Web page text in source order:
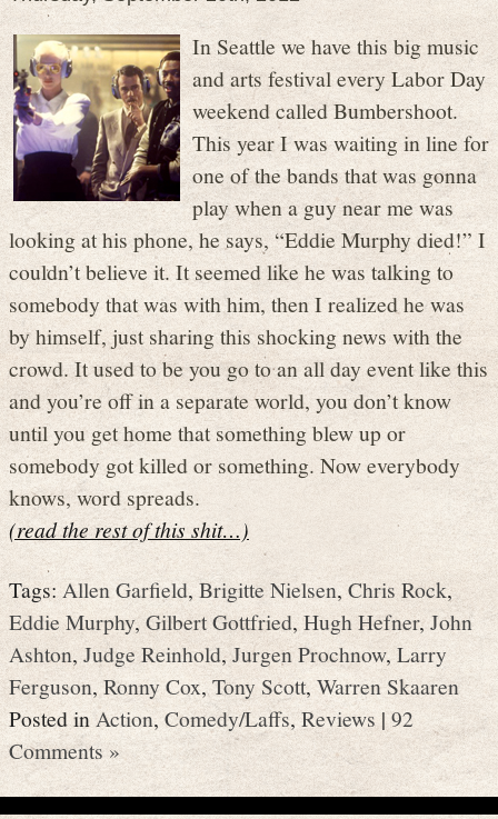
In Seattle we have this big music
and arts festival every Labor Day
weekend called Bumbershoot.
This year I was waiting in line for
one of the bands that was gonna
play when a guy near me was
looking at his phone, he says, “Eddie Murphy died!” I
couldn’t believe it. It seemed like he was talking to
somebody that was with him, then I realized he was
by himself, just sharing this shocking news with the
crowd. It used to be you go to an all day event like this
and you’re off in a separate world, you don’t know
until you get home that something blew up or
somebody got killed or something. Now everybody
knows, word spreads.
(read the rest of this shit…)
Tags: Allen Garfield,Brigitte Nielsen,Chris Rock,
Eddie Murphy,Gilbert Gottfried, Hugh Hefner,John
Ashton,Judge Reinhold,Jurgen Prochnow,Larry
Ferguson,Ronny Cox,Tony Scott, Warren Skaaren
Posted in Action, Comedy/Laffs,Reviews|92
Comments »